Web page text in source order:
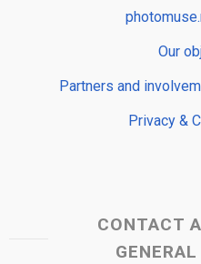
Our
Partners and
Privacy &
CONTACT